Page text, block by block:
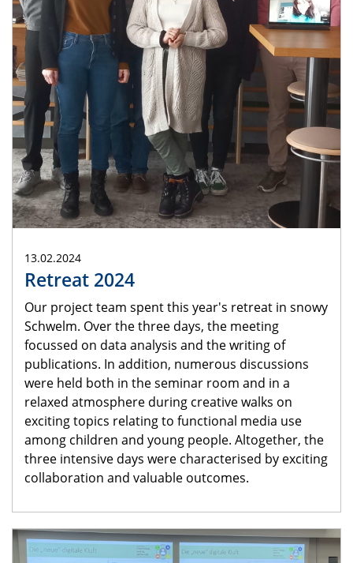
13.02.2024
Retreat 2024
Our project team spent this year's retreat in snowy
Schwelm. Over the three days, the meeting
focussed on data analysis and the writing of
publications. In addition, numerous discussions
were held both in the seminar room and in a
relaxed atmosphere during creative walks on
exciting topics relating to functional media use
among children and young people. Altogether, the
three intensive days were characterised by exciting
collaboration and valuable outcomes.